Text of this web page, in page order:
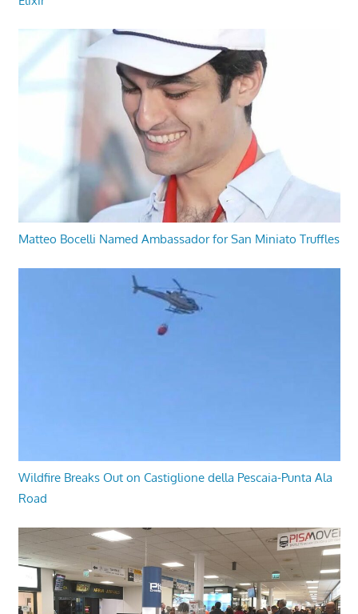
Matteo Bocelli Named Ambassador for San Miniato Truffles
Wildfire Breaks Out on Castiglione della Pescaia-Punta Ala
Road